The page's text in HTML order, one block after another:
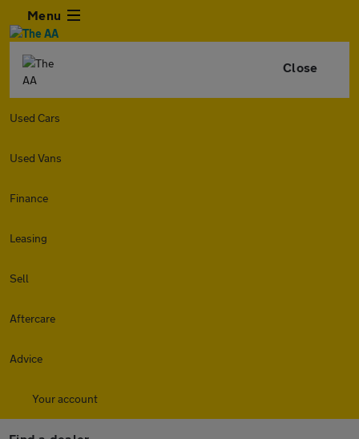
Menu
Close
Used Cars
Used Vans
Finance
Leasing
Sell
Aftercare
Advice
Your account